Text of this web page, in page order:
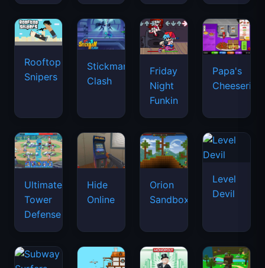
Rooftop
Snipers
Stickman
Clash
Friday
Night
Funkin
Papa's
Cheeseria
Ultimate
Tower
Defense
Hide
Online
Orion
Sandbox
Level
Devil